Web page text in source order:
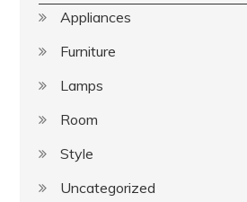
Appliances
Furniture
Lamps
Room
Style
Uncategorized